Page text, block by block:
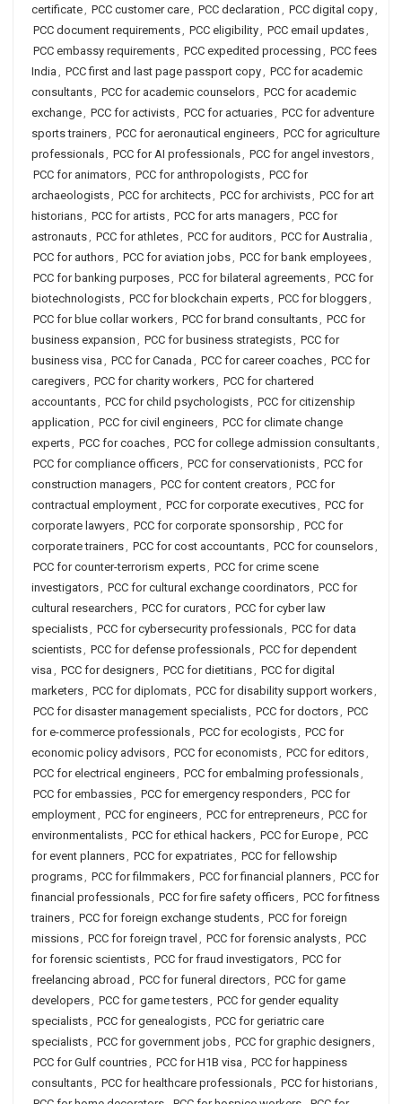
certificate, PCC customer care, PCC declaration , PCC digital copy,
PCC document requirements, PCC eligibility, PCC email updates,
PCC embassy requirements, PCC expedited processing , PCC fees
India , PCC first and last page passport copy, PCC for academic
consultants, PCC for academic counselors, PCC for academic
exchange, PCC for activists, PCC for actuaries, PCC for adventure
sports trainers, PCC for aeronautical engineers, PCC for agriculture
professionals, PCC for AI professionals, PCC for angel investors,
PCC for animators, PCC for anthropologists, PCC for
archaeologists, PCC for architects, PCC for archivists, PCC for art
historians, PCC for artists, PCC for arts managers, PCC for
astronauts, PCC for athletes, PCC for auditors, PCC for Australia ,
PCC for authors, PCC for aviation jobs, PCC for bank employees,
PCC for banking purposes, PCC for bilateral agreements, PCC for
biotechnologists, PCC for blockchain experts, PCC for bloggers,
PCC for blue collar workers, PCC for brand consultants, PCC for
business expansion , PCC for business strategists, PCC for
business visa , PCC for Canada , PCC for career coaches, PCC for
caregivers, PCC for charity workers, PCC for chartered
accountants, PCC for child psychologists, PCC for citizenship
application , PCC for civil engineers, PCC for climate change
experts, PCC for coaches, PCC for college admission consultants,
PCC for compliance officers, PCC for conservationists, PCC for
construction managers, PCC for content creators, PCC for
contractual employment, PCC for corporate executives, PCC for
corporate lawyers, PCC for corporate sponsorship , PCC for
corporate trainers, PCC for cost accountants, PCC for counselors,
PCC for counter-terrorism experts, PCC for crime scene
investigators, PCC for cultural exchange coordinators, PCC for
cultural researchers, PCC for curators, PCC for cyber law
specialists, PCC for cybersecurity professionals, PCC for data
scientists, PCC for defense professionals, PCC for dependent
visa , PCC for designers, PCC for dietitians, PCC for digital
marketers, PCC for diplomats, PCC for disability support workers,
PCC for disaster management specialists, PCC for doctors, PCC
for e-commerce professionals, PCC for ecologists, PCC for
economic policy advisors, PCC for economists, PCC for editors,
PCC for electrical engineers, PCC for embalming professionals,
PCC for embassies, PCC for emergency responders, PCC for
employment, PCC for engineers, PCC for entrepreneurs, PCC for
environmentalists, PCC for ethical hackers, PCC for Europe, PCC
for event planners, PCC for expatriates, PCC for fellowship
programs, PCC for filmmakers, PCC for financial planners, PCC for
financial professionals, PCC for fire safety officers, PCC for fitness
trainers, PCC for foreign exchange students, PCC for foreign
missions, PCC for foreign travel , PCC for forensic analysts, PCC
for forensic scientists, PCC for fraud investigators, PCC for
freelancing abroad , PCC for funeral directors, PCC for game
developers, PCC for game testers, PCC for gender equality
specialists, PCC for genealogists, PCC for geriatric care
specialists, PCC for government jobs, PCC for graphic designers,
PCC for Gulf countries, PCC for H1B visa , PCC for happiness
consultants, PCC for healthcare professionals, PCC for historians,